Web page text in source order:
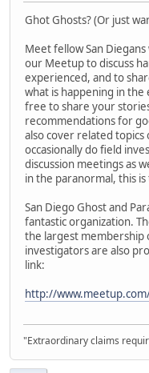
Ghot Ghosts? (Or just
Meet fellow San
our Meetup to discuss
experienced, and to
what is happening in
free to share your
recommendations for
also cover related topics
occasionally do field
discussion meetings as
in the paranormal, this
San Diego Ghost and
fantastic organization.
the largest membership
investigators are also
link:
http://
"Extraordinary claims